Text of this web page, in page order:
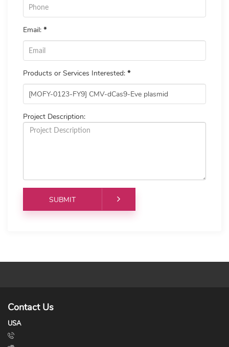
Email: *
Products or Services Interested: *
Project Description:
Contact Us
USA